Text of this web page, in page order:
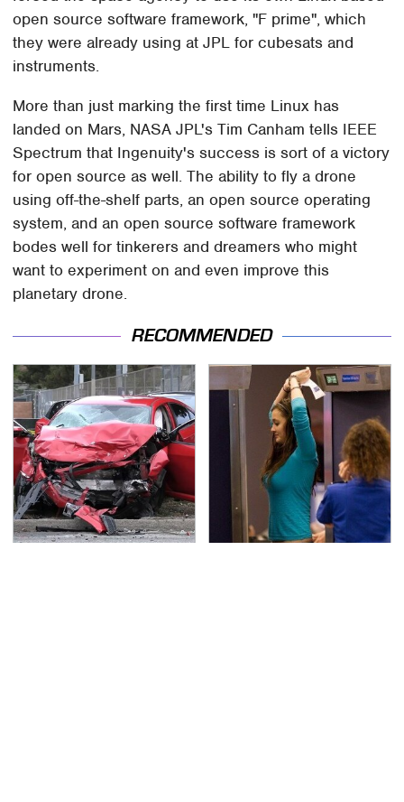
open source software framework, "F prime", which
they were already using at JPL for cubesats and
instruments.
More than just marking the first time Linux has
landed on Mars, NASA JPL's Tim Canham tells IEEE
Spectrum that Ingenuity's success is sort of a victory
for open source as well. The ability to fly a drone
using off-the-shelf parts, an open source operating
system, and an open source software framework
bodes well for tinkerers and dreamers who might
want to experiment on and even improve this
planetary drone.
RECOMMENDED